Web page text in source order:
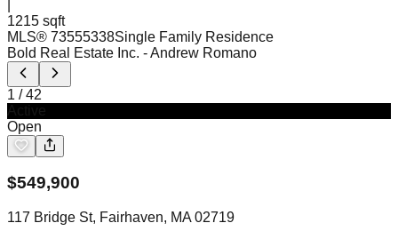
1215 sqft
MLS® 73555338Single Family Residence
Bold Real Estate Inc. - Andrew Romano
1 /42
Open
$549,900
117 Bridge St, Fairhaven, MA 02719